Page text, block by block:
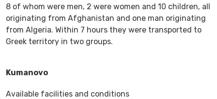
8 of whom were men, 2 were women and 10 children, all
originating from Afghanistan and one man originating
from Algeria. Within 7 hours they were transported to
Greek territory in two groups.
Kumanovo
Available facilities and conditions